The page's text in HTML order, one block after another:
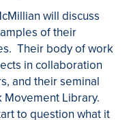
will discuss
of their
Their body of work
in collaboration
and their seminal
Library.
to question what it